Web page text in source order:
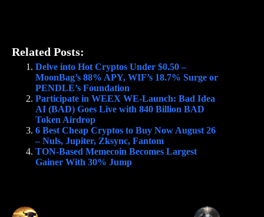
Related Posts:
Delve into Hot Cryptos Under $0.50 –
MoonBag’s 88% APY, WIF’s 18.7% Surge or
PENDLE’s Foundation
Participate in WEEX WE-Launch: Bad Idea
AI (BAD) Goes Live with 840 Billion BAD
Token Airdrop
6 Best Cheap Cryptos to Buy Now August 26
– Nuls, Jupiter, Zksync, Fantom
TON-Based Memecoin Becomes Largest
Gainer With 30% Jump